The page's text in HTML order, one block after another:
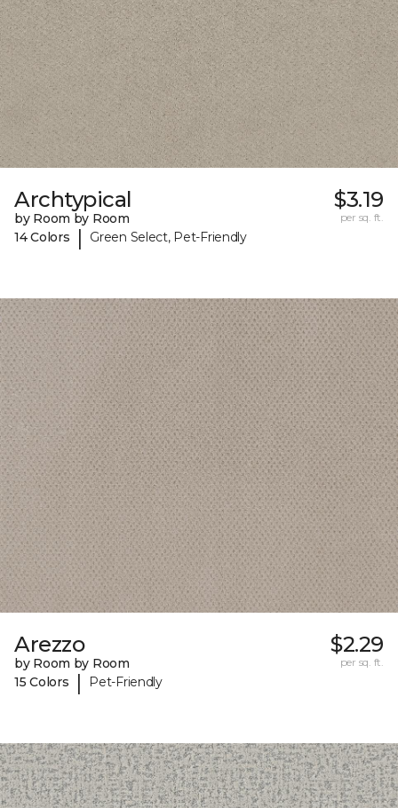
Archtypical
by Room by Room
14 Colors
| Green Select, Pet-Friendly
$3.19
per sq. ft.
Arezzo
by Room by Room
15 Colors
| Pet-Friendly
$2.29
per sq. ft.